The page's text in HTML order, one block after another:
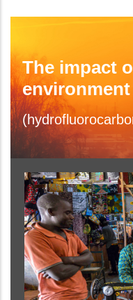
The impact
environment